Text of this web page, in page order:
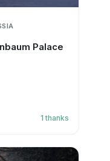
Palace
1 thanks